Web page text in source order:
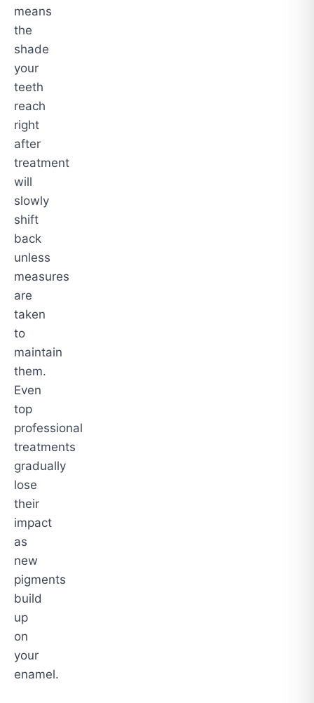
means
the
shade
your
teeth
reach
right
after
treatment
will
slowly
shift
back
unless
measures
are
taken
to
maintain
them.
Even
top
professional
treatments
gradually
lose
their
impact
as
new
pigments
build
up
on
your
enamel.